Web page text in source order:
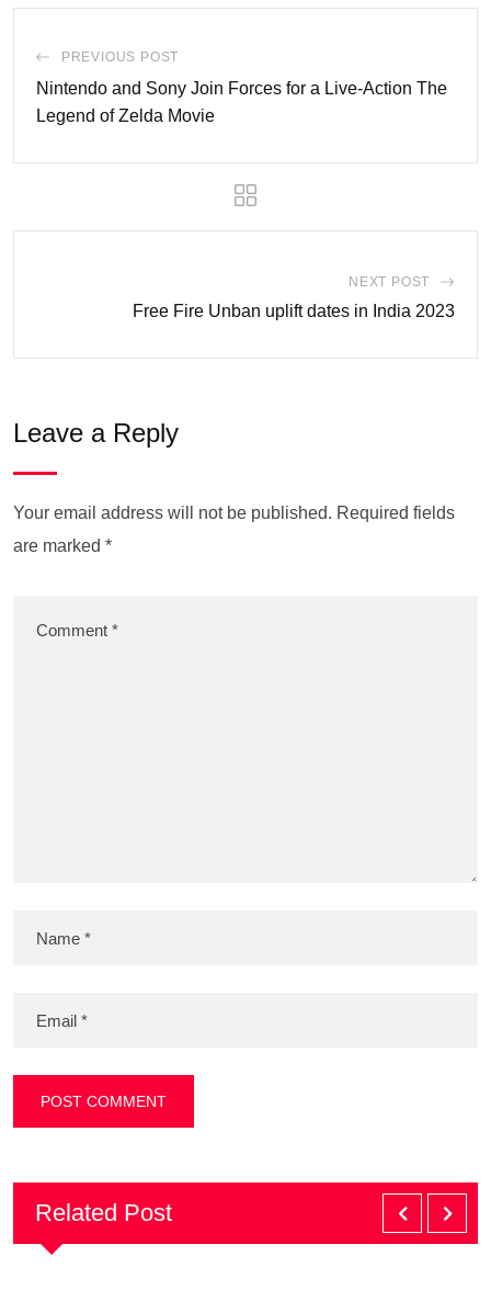
PREVIOUS POST
Nintendo and Sony Join Forces for a Live-Action The
Legend of Zelda Movie
NEXT POST
Free Fire Unban uplift dates in India 2023
Leave a Reply
Your email address will not be published. Required fields
are marked *
Related Post